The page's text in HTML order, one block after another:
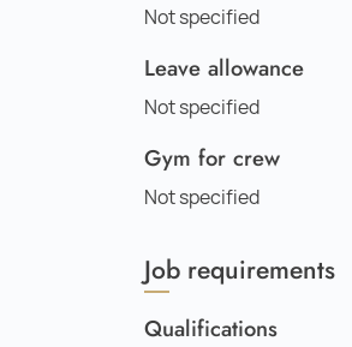
Not specified
Leave allowance
Not specified
Gym for crew
Not specified
Job requirements
Qualifications